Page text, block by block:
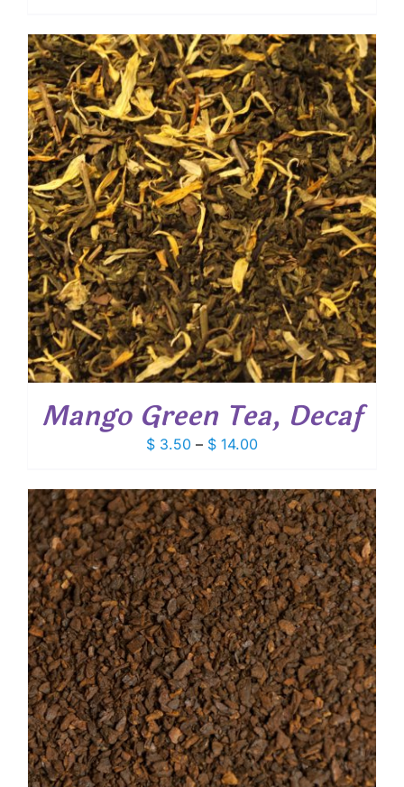
$ 3.25
through
$ 12.90
Mango Green Tea, Decaf
$ 3.50 – $ 14.00Price
$ 3.50
through
$ 14.00